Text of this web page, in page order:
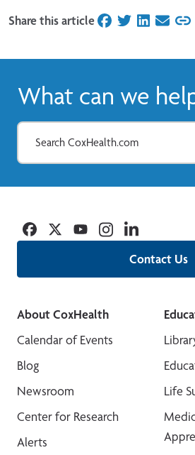
Share this articleon Facebook
on Twitter
on LinkedIn
on Email
What can we
Contact Us
Facebook
TwitterYouTubeInstagramLinkedin
About CoxHealth
Calendar of Events
Blog
Newsroom
Center for Research
Alerts
Life